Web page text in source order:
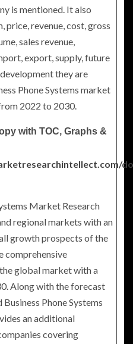
is mentioned. It also
price, revenue, cost, gross
sales revenue,
export, supply, future
they are
Phone Systems market
2022 to 2030.
with TOC, Graphs &
Market Research
regional markets with an
growth prospects of the
comprehensive
global market with a
Along with the forecast
Phone Systems
an additional
covering